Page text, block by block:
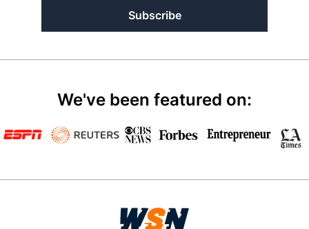
Subscribe
We've been featured on: